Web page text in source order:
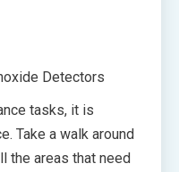
Detectors
tasks, it is
Take a walk around
the areas that need